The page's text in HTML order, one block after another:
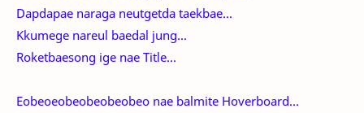
Dapdapae naraga neutgetda taekbae...
Kkumege nareul baedal jung...
Roketbaesong ige nae Title...
Eobeoeobeobeobeobeo nae balmite Hoverboard...